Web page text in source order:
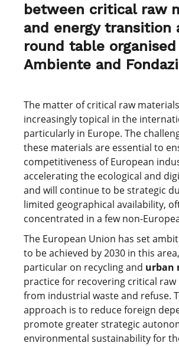
between critical raw
and energy transition
round table organised
Ambiente and
The matter of critical raw
increasingly topical in the
particularly in Europe. The
these materials are essential to
competitiveness of European
accelerating the ecological and
and will continue to be strategic
limited geographical availability,
concentrated in a few non-
The European Union has set
to be achieved by 2030 in this
particular on recycling and urban
practice for recovering critical raw
from industrial waste and refuse.
approach is to reduce foreign
promote greater strategic
environmental sustainability for